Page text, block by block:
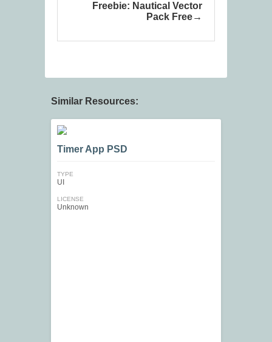
Freebie: Nautical Vector
Pack Free
Similar Resources:
Timer App PSD
TYPE
UI
LICENSE
Unknown